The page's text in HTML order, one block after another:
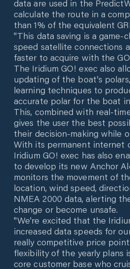
data are used in the
calculate the route in a
than 1% of the equivalent
"This data saving is a game-
speed satellite connections
faster to acquire with the
The Iridium GO! exec also
updating of the boat's
learning techniques to
accurate polar for the boat
This, combined with real-
gives the user the best
their decision-making while
With its permanent internet
Iridium GO! exec has also
to develop its new Anchor
monitors the movement of
location, wind speed,
NMEA 2000 data, alerting
change or become unsafe.
"We're excited that the
increased data speeds for
really competitive price
flexibility of the yearly plans
core customer base who